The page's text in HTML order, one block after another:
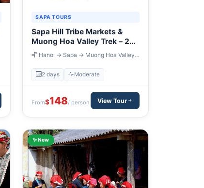
SAPA TOURS
Sapa Hill Tribe Markets &
Muong Hoa Valley Trek – 2
Days
Hanoi → Sapa → Muong Hoa Valley
2 days Moderate
From$148/ person View Tour
✨ New